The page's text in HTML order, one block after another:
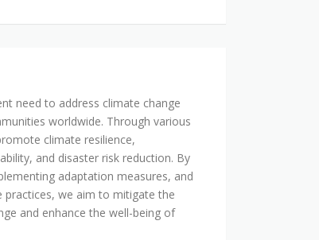
need to address climate change
worldwide. Through various
climate resilience,
and disaster risk reduction. By
adaptation measures, and
practices, we aim to mitigate the
and enhance the well-being of